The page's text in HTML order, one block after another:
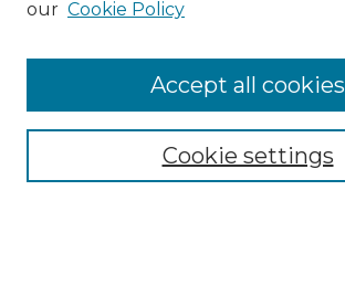
Collections
our Cookie Policy
Cookie settings
Accept all cookies